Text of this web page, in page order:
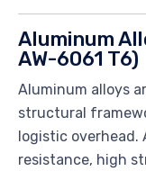
Aluminum
AW-6061 T6)
Aluminum alloys
structural
logistic overhead.
resistance, high